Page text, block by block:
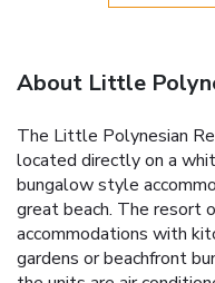
About Little
The Little Polynesian
located directly on a
bungalow style
great beach. The resort
accommodations with
gardens or beachfront